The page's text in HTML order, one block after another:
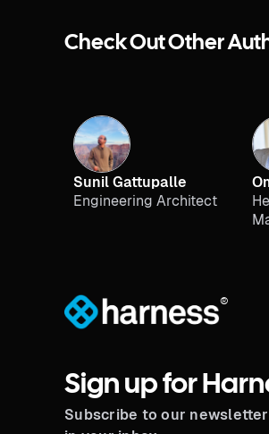
Check Out Other
Sunil Gattupalle
Engineering Architect
®
Sign up for
Subscribe to our